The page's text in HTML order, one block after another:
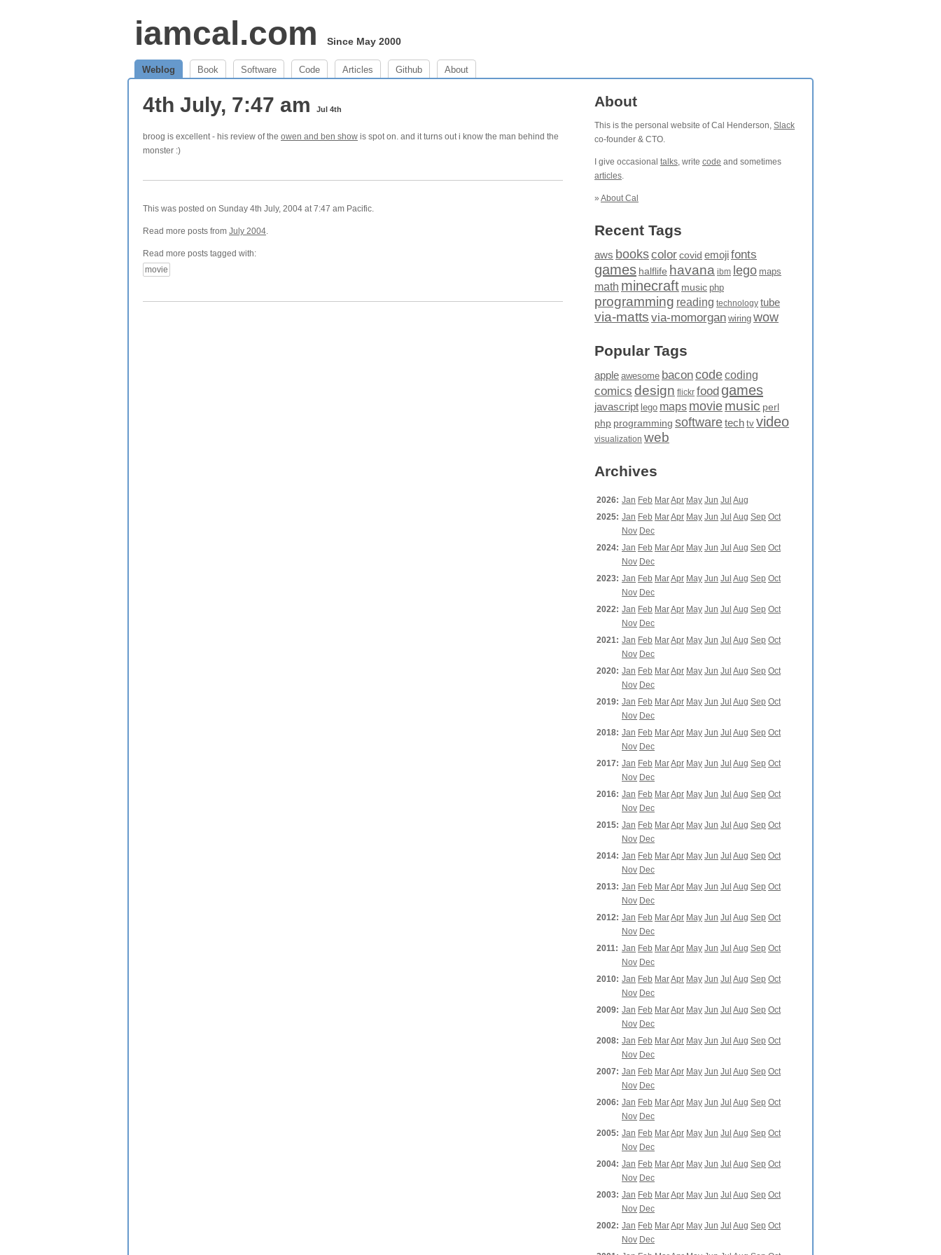
iamcal.com Since May 2000
Weblog Book Software Code Articles Github About
4th July, 7:47 am Jul 4th
broog is excellent - his review of the owen and ben show is spot on. and it turns out i know the man behind the
monster :)
This was posted on Sunday 4th July, 2004 at 7:47 am Pacific.
Read more posts from July 2004.
Read more posts tagged with:
movie
About
This is the personal website of Cal Henderson, Slack
co-founder & CTO.
I give occasional talks, write code and sometimes
articles.
» About Cal
Recent Tags
aws bookscolor covid emojifonts
games halflife havana ibm lego maps
math minecraft music php
programming reading technology tube
via-matts via-momorgan wiring wow
Popular Tags
apple awesome baconcodecoding
comics design flickr food games
javascript lego maps moviemusic perl
php programming softwaretech tv video
visualization web
Archives
2026: Jan Feb MarApr May Jun Jul Aug
2025: Jan Feb MarApr May Jun Jul Aug Sep Oct
Nov Dec
2024: Jan Feb MarApr May Jun Jul Aug Sep Oct
Nov Dec
2023: Jan Feb MarApr May Jun Jul Aug Sep Oct
Nov Dec
2022: Jan Feb MarApr May Jun Jul Aug Sep Oct
Nov Dec
2021: Jan Feb MarApr May Jun Jul Aug Sep Oct
Nov Dec
2020: Jan Feb MarApr May Jun Jul Aug Sep Oct
Nov Dec
2019: Jan Feb MarApr May Jun Jul Aug Sep Oct
Nov Dec
2018: Jan Feb MarApr May Jun Jul Aug Sep Oct
Nov Dec
2017: Jan Feb MarApr May Jun Jul Aug Sep Oct
Nov Dec
2016: Jan Feb MarApr May Jun Jul Aug Sep Oct
Nov Dec
2015: Jan Feb MarApr May Jun Jul Aug Sep Oct
Nov Dec
2014: Jan Feb MarApr May Jun Jul Aug Sep Oct
Nov Dec
2013: Jan Feb MarApr May Jun Jul Aug Sep Oct
Nov Dec
2012: Jan Feb MarApr May Jun Jul Aug Sep Oct
Nov Dec
2011: Jan Feb MarApr May Jun Jul Aug Sep Oct
Nov Dec
2010: Jan Feb MarApr May Jun Jul Aug Sep Oct
Nov Dec
2009: Jan Feb MarApr May Jun Jul Aug Sep Oct
Nov Dec
2008: Jan Feb MarApr May Jun Jul Aug Sep Oct
Nov Dec
2007: Jan Feb MarApr May Jun Jul Aug Sep Oct
Nov Dec
2006: Jan Feb MarApr May Jun Jul Aug Sep Oct
Nov Dec
2005: Jan Feb MarApr May Jun Jul Aug Sep Oct
Nov Dec
2004: Jan Feb MarApr May Jun Jul Aug Sep Oct
Nov Dec
2003: Jan Feb MarApr May Jun Jul Aug Sep Oct
Nov Dec
2002: Jan Feb MarApr May Jun Jul Aug Sep Oct
Nov Dec